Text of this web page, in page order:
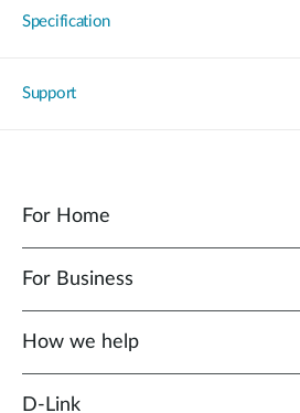
Specification
Support
For Home
For Business
How we help
D‑Link